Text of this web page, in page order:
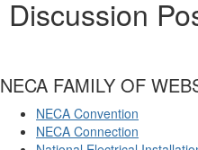
Discussion
NECA FAMILY OF
NECA Convention
NECA Connection